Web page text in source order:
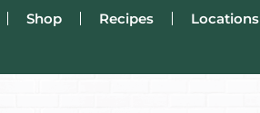
Shop Recipes Locations